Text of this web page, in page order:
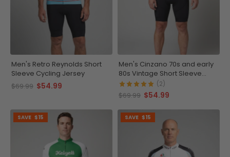
Men's Retro Reynolds Short
Sleeve Cycling Jersey
$69.99 $54.99
Men's Cinzano 70s and early
80s Vintage Short Sleeve
Cycling Jersey
(2)
$69.99 $54.99
SAVE $15 SAVE $15